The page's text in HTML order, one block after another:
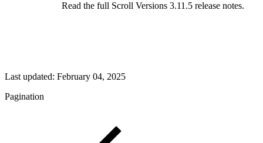
Read the full Scroll Versions 3.11.5 release notes.
Last updated: February 04, 2025
Pagination